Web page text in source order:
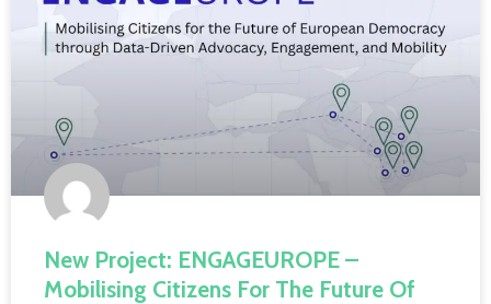
New Project: ENGAGEUROPE –
Mobilising Citizens For The Future Of